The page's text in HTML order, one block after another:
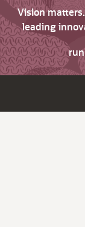
Vision
leading